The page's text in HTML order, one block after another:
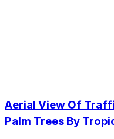
Aerial View Of
Palm Trees By